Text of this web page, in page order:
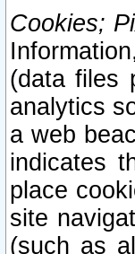
Cookies;
(data files
analytics
a web
indicates
place
site
(such as